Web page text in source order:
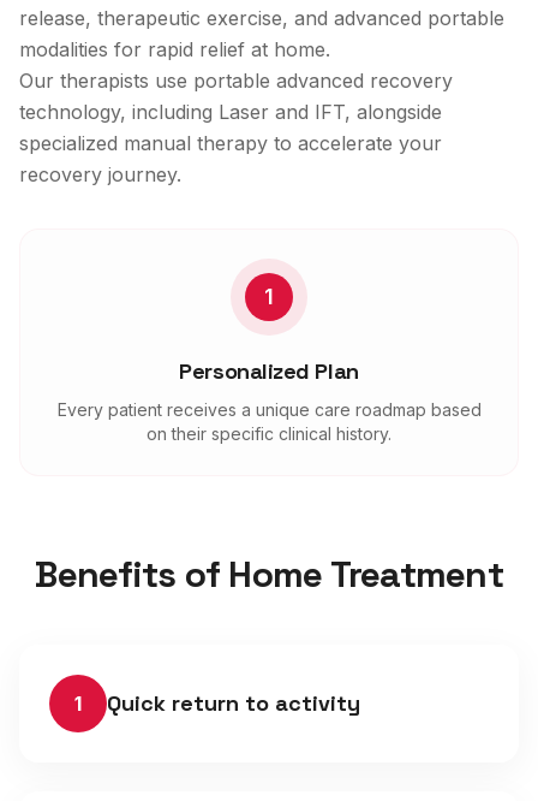
release, therapeutic exercise, and advanced portable
modalities for rapid relief at home.
Our therapists use portable advanced recovery
technology, including Laser and IFT, alongside
specialized manual therapy to accelerate your
recovery journey.
1
Personalized Plan
Every patient receives a unique care roadmap based
on their specific clinical history.
Benefits of Home Treatment
1 Quick return to activity